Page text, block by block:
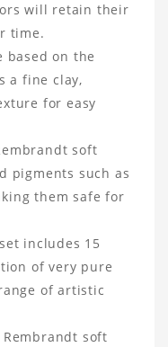
will retain their
time.
based on the
a fine clay,
for easy
soft
pigments such as
them safe for
includes 15
of very pure
of artistic
soft